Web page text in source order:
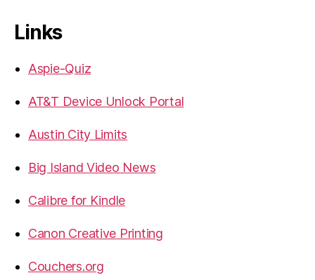
Links
Aspie-Quiz
AT&T Device Unlock Portal
Austin City Limits
Big Island Video News
Calibre for Kindle
Canon Creative Printing
Couchers.org